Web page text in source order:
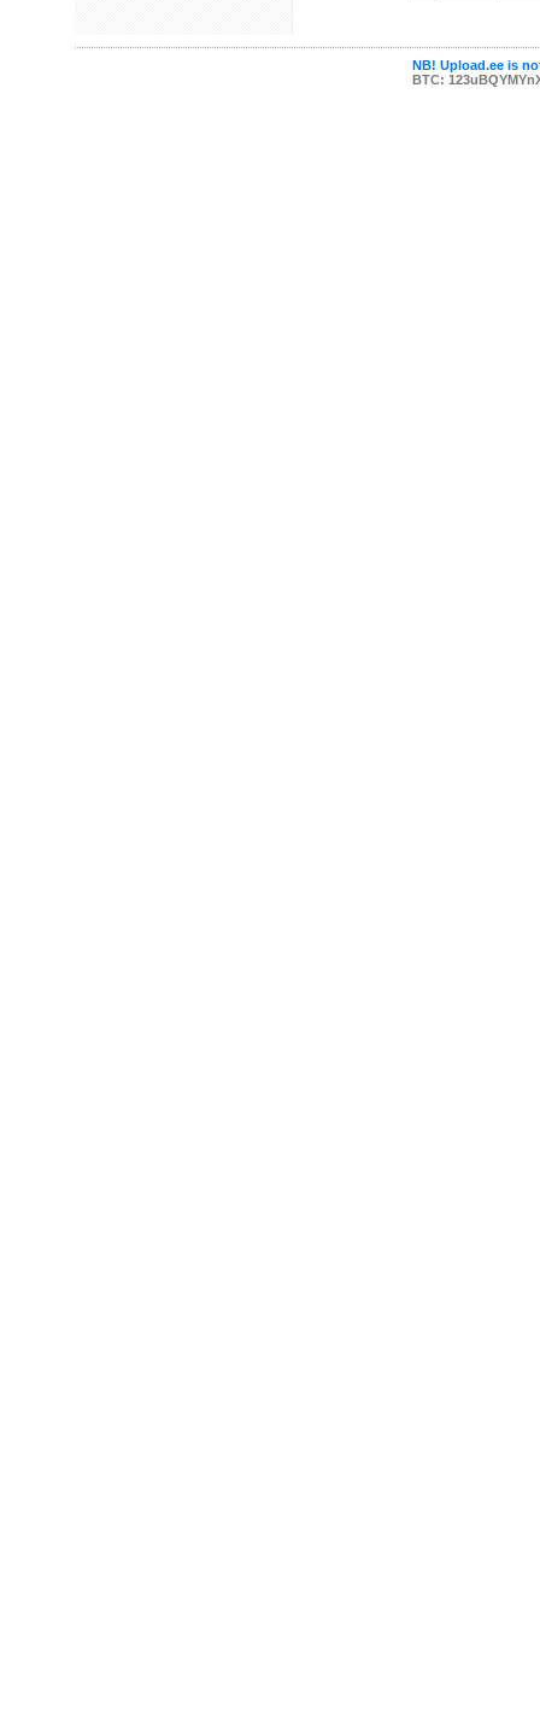
NB! Upload.ee is
BTC: